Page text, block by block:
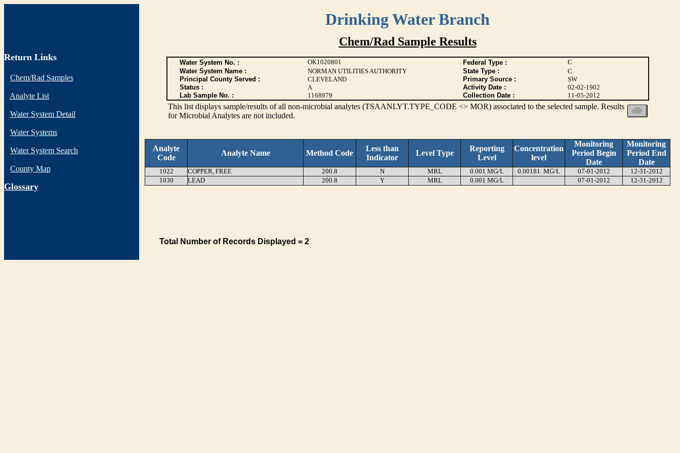
Drinking Water Branch
Return Links
Chem/Rad Samples
Analyte List
Water System Detail
Water Systems
Water System Search
County Map
Glossary
Chem/Rad Sample Results
Water System No. : OK1020801 Federal Type :
C
Water System Name :
NORMAN UTILITIES AUTHORITY State Type :
C
Principal County Served :
CLEVELAND Primary Source :
SW
Status :
A Activity Date :
02-02-1902
Lab Sample No. :
1168979 Collection Date : 11-05-2012
This list displays sample/results of all non-microbial analytes (TSAANLYT.TYPE_CODE <> MOR) associated to the selected sample. Results
for Microbial Analytes are not included.
Analyte
Code
Analyte Name Method Code
Less than
Indicator
Level Type
Reporting
Level
Concentration
level
Monitoring
Period Begin
Date
Monitoring
Period End
Date
1022 COPPER, FREE 200.8 N MRL 0.001 MG/L 0.00181 MG/L 07-01-2012
12-31-2012
1030
LEAD 200.8 Y MRL 0.001 MG/L 07-01-2012 12-31-2012
Total Number of Records Displayed = 2